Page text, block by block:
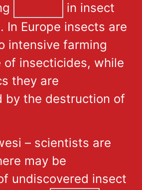
in insect
In Europe insects are
intensive farming
of insecticides, while
they are
by the destruction of
– scientists are
may be
undiscovered insect